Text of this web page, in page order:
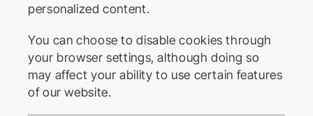
personalized content.
You can choose to disable cookies through
your browser settings, although doing so
may affect your ability to use certain features
of our website.